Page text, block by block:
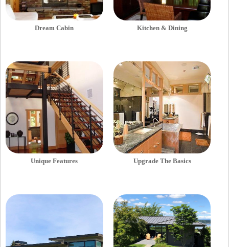
Dream Cabin Kitchen & Dining
Unique Features Upgrade The Basics